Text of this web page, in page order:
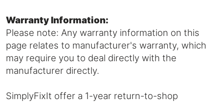
Warranty Information:
Please note: Any warranty information on this
page relates to manufacturer's warranty, which
may require you to deal directly with the
manufacturer directly.
SimplyFixIt offer a 1-year return-to-shop